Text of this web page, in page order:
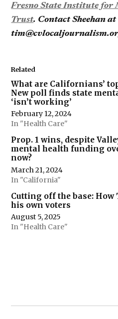
Fresno State Institute for
Trust. Contact Sheehan at
Related
What are Californians’
New poll finds state
‘isn’t working’
February 12, 2024
In "Health Care"
Prop. 1 wins, despite
mental health funding
now?
March 21, 2024
In "California"
Cutting off the base: How
his own voters
August 5, 2025
In "Health Care"